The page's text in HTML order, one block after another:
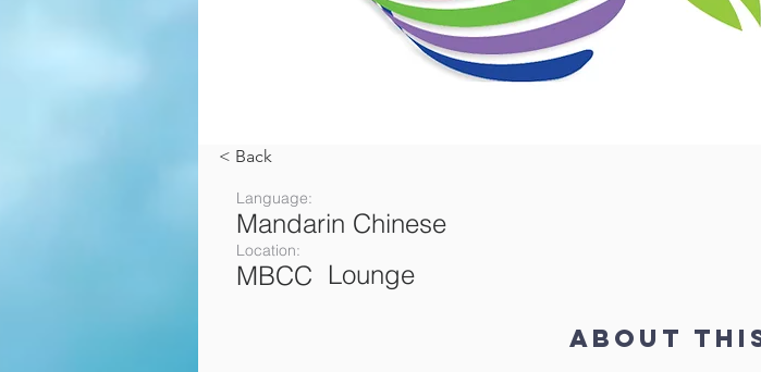
< Back
Language:
Mandarin Chinese
Location:
MBCC Lounge
About